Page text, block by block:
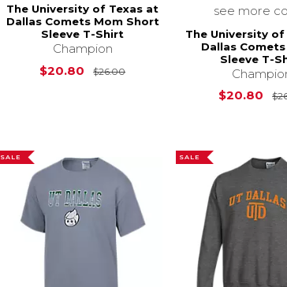
The University of Texas at
Dallas Comets Mom Short
Sleeve T-Shirt
Champion
$20.80
$26.00Original Price is $26.00
see more
The University of
Dallas
Sleeve T-
$20.80
SALE SALE